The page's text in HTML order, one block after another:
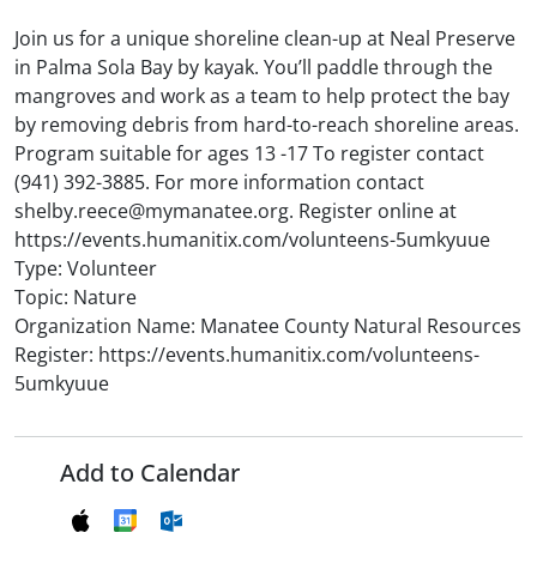
Join us for a unique shoreline clean-up at Neal Preserve
in Palma Sola Bay by kayak. You’ll paddle through the
mangroves and work as a team to help protect the bay
by removing debris from hard-to-reach shoreline areas.
Program suitable for ages 13 -17 To register contact
(941) 392-3885. For more information contact
shelby.reece@mymanatee.org. Register online at
https://events.humanitix.com/volunteens-5umkyuue
Type: Volunteer
Topic: Nature
Organization Name: Manatee County Natural Resources
Register: https://events.humanitix.com/volunteens-
5umkyuue
Add to Calendar